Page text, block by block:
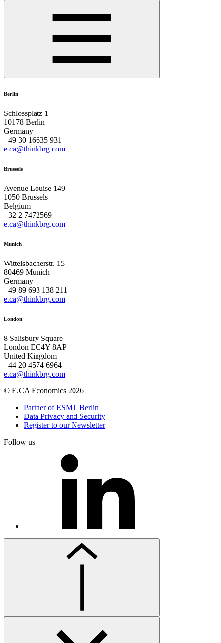
Berlin
Schlossplatz 1
10178 Berlin
Germany
+49 30 16635 931
e.ca@thinkbrg.com
Brussels
Avenue Louise 149
1050 Brussels
Belgium
+32 2 7472569
e.ca@thinkbrg.com
Munich
Wittelsbacherstr. 15
80469 Munich
Germany
+49 89 693 138 211
e.ca@thinkbrg.com
London
8 Salisbury Square
London EC4Y 8AP
United Kingdom
+44 20 4574 6964
e.ca@thinkbrg.com
© E.CA Economics 2026
Partner of ESMT Berlin
Data Privacy and Security
Register to our Newsletter
Follow us